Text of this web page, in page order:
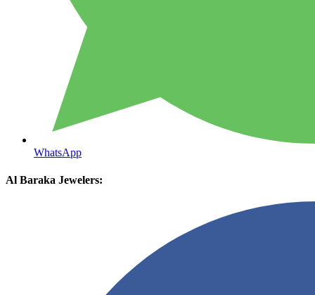
WhatsApp
Al Baraka Jewelers: